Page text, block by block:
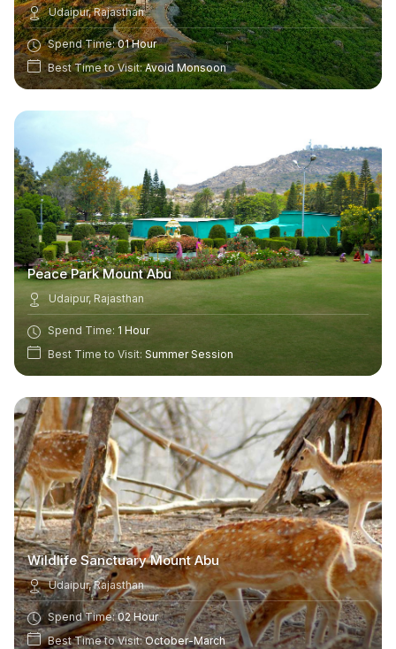
Udaipur, Rajasthan
Spend Time:01 Hour
Best Time to Visit:Avoid Monsoon
Peace Park Mount Abu
Udaipur, Rajasthan
Spend Time: 1 Hour
Best Time to Visit: Summer Session
Wildlife Sanctuary Mount Abu
Udaipur, Rajasthan
Spend Time:02 Hour
Best Time to Visit:October-March